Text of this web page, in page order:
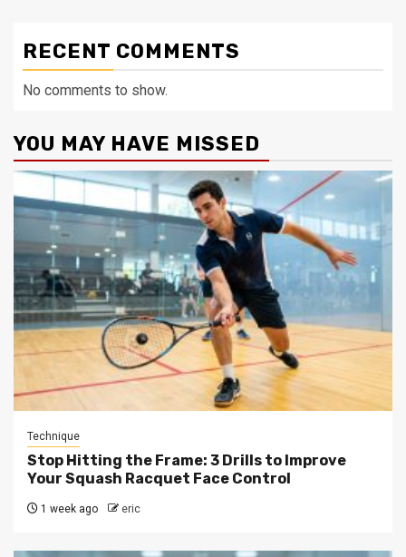
RECENT COMMENTS
No comments to show.
YOU MAY HAVE MISSED
Technique
Stop Hitting the Frame: 3 Drills to Improve
Your Squash Racquet Face Control
1 week ago eric